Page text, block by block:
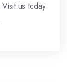
us today